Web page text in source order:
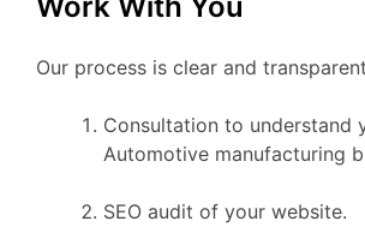
Our process is clear and
Consultation to understand
Automotive manufacturing
SEO audit of your website.